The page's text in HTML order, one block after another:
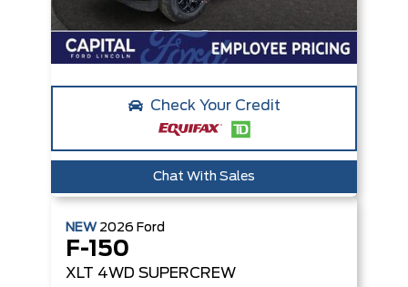
Check Your Credit
Chat With Sales
NEW 2026 Ford
F-150
XLT 4WD SUPERCREW